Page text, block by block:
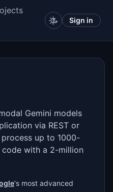
Sign in
Gemini models
via REST or
up to 1000-
code with a 2-million
's most advanced